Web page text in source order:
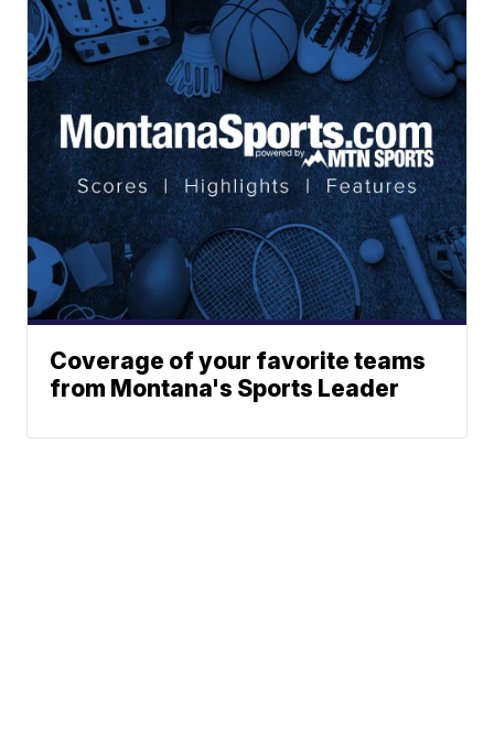
Coverage of your favorite teams
from Montana's Sports Leader